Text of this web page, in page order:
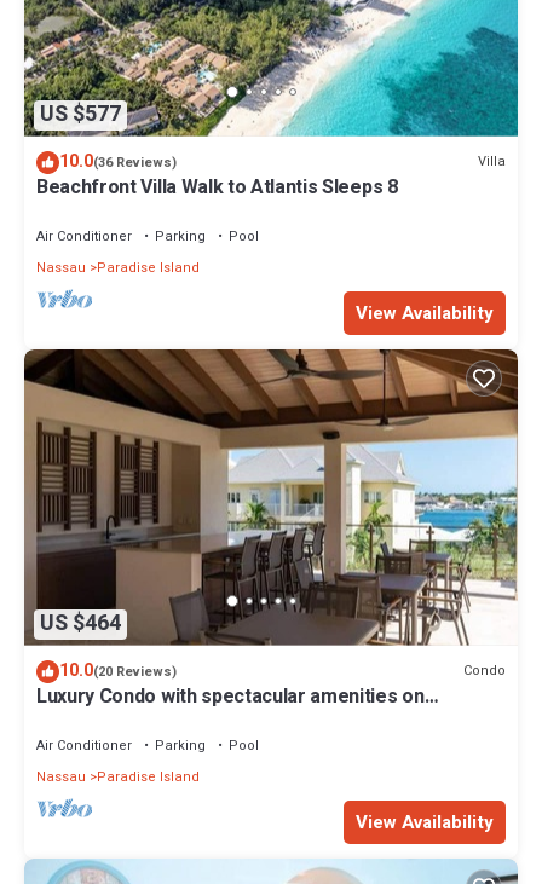
US $577
10.0(36 Reviews) Villa
Beachfront Villa Walk to Atlantis Sleeps 8
Air Conditioner Parking
Pool
Nassau
Paradise Island
View Availability
US $464
10.0(20 Reviews) Condo
Luxury Condo with spectacular amenities on
Air Conditioner Parking
Pool
Nassau
Paradise Island
View Availability